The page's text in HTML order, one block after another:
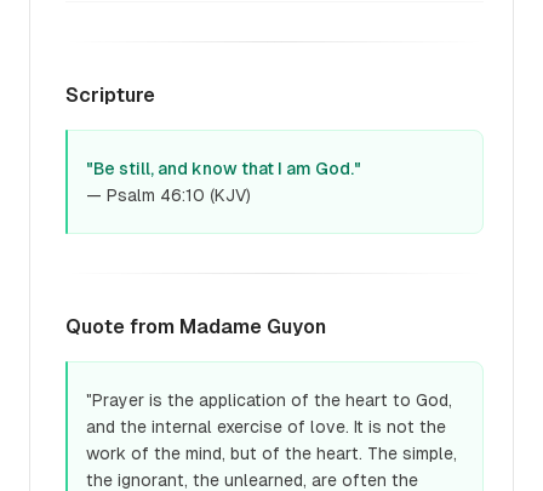
Scripture
"Be still, and know that I am God."
— Psalm 46:10 (KJV)
Quote from Madame Guyon
"Prayer is the application of the heart to God,
and the internal exercise of love. It is not the
work of the mind, but of the heart. The simple,
the ignorant, the unlearned, are often the